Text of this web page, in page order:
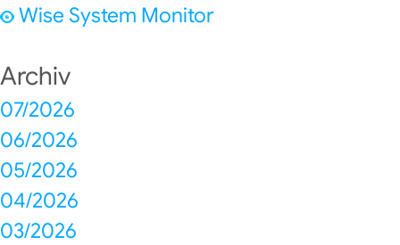
Wise System Monitor
Archiv
07/2026
06/2026
05/2026
04/2026
03/2026